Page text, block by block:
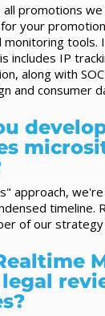
promotions
your
tools.
includes IP
along with
and consumer
approach,
timeline.
of our